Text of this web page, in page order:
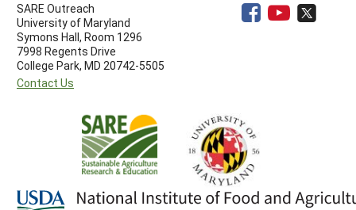
SARE Outreach
University of Maryland
Symons Hall, Room 1296
7998 Regents Drive
College Park, MD 20742-5505
Contact Us